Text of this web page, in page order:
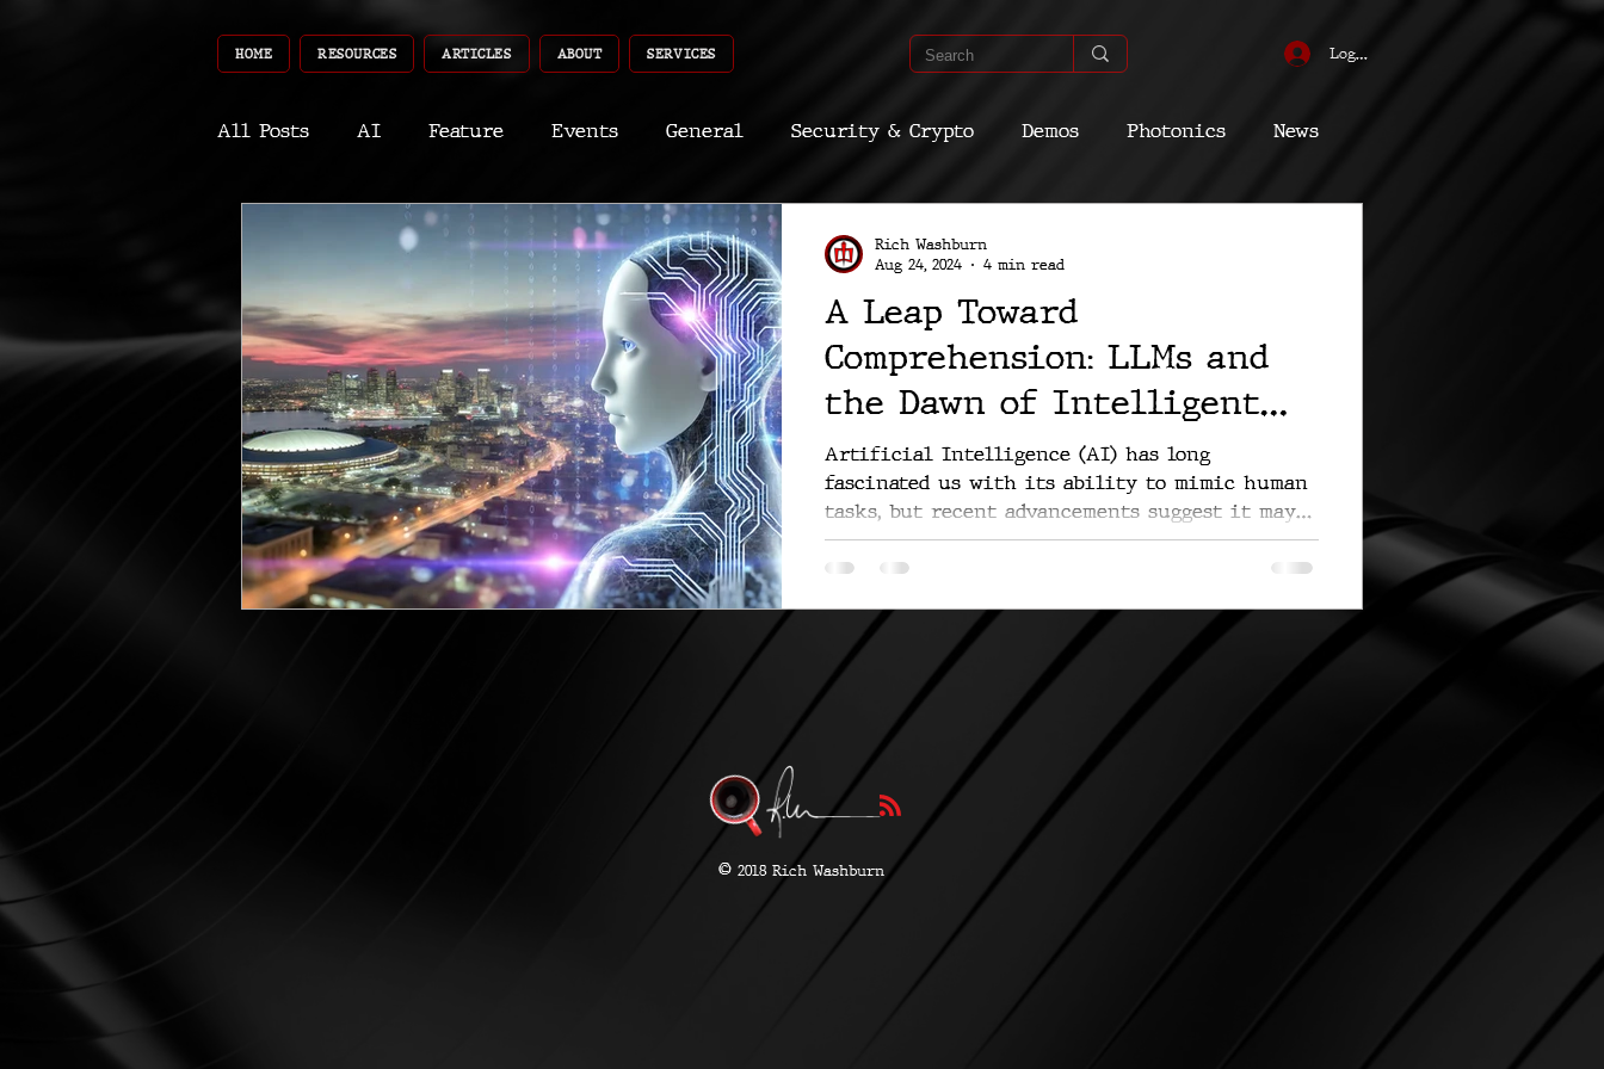
HOME RESOURCES ARTICLES ABOUT SERVICES Log In
All Posts AI Feature Events General Security & Crypto Demos Photonics News
Gear Recent Recent Shoots Curated
Robotics InfoTech CyberSec Promo Deep Dive Aria Dev
A Leap Toward
Comprehension: LLMs and
the Dawn of Intelligent
Machines
Artificial Intelligence (AI) has long
fascinated us with its ability to mimic human
tasks, but recent advancements suggest it may
be...
Rich Washburn
Aug 24, 2024
4 min read
© 2018 Rich Washburn